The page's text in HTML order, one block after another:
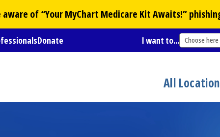
of “YourMyChart Medicare Kit Awaits!”
Donate I want to... Choose here
All